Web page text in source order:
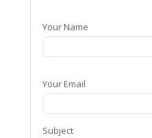
Your Name
Your Email
Subject